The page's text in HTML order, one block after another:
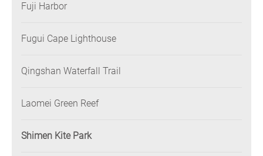
Fuji Harbor
Fugui Cape Lighthouse
Qingshan Waterfall Trail
Laomei Green Reef
Shimen Kite Park